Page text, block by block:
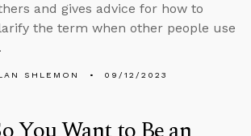
and gives advice for how to
the term when other people use
SHLEMON 09/12/2023